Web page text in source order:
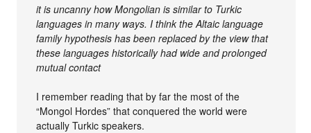
it is uncanny how Mongolian is similar to Turkic
languages in many ways. I think the Altaic language
family hypothesis has been replaced by the view that
these languages historically had wide and prolonged
mutual contact
I remember reading that by far the most of the
“Mongol Hordes” that conquered the world were
actually Turkic speakers.